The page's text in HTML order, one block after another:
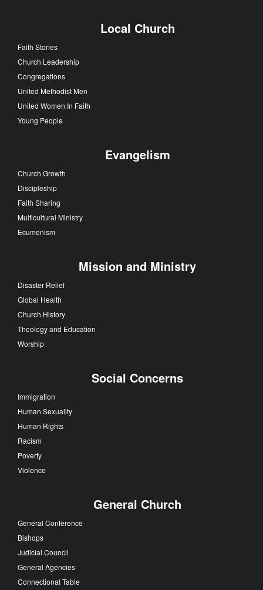
Local Church
Faith Stories
Church Leadership
Congregations
United Methodist Men
United Women In Faith
Young People
Evangelism
Church Growth
Discipleship
Faith Sharing
Multicultural Ministry
Ecumenism
Mission and Ministry
Disaster Relief
Global Health
Church History
Theology and Education
Worship
Social Concerns
Immigration
Human Sexuality
Human Rights
Racism
Poverty
Violence
General Church
General Conference
Bishops
Judicial Council
General Agencies
Connectional Table